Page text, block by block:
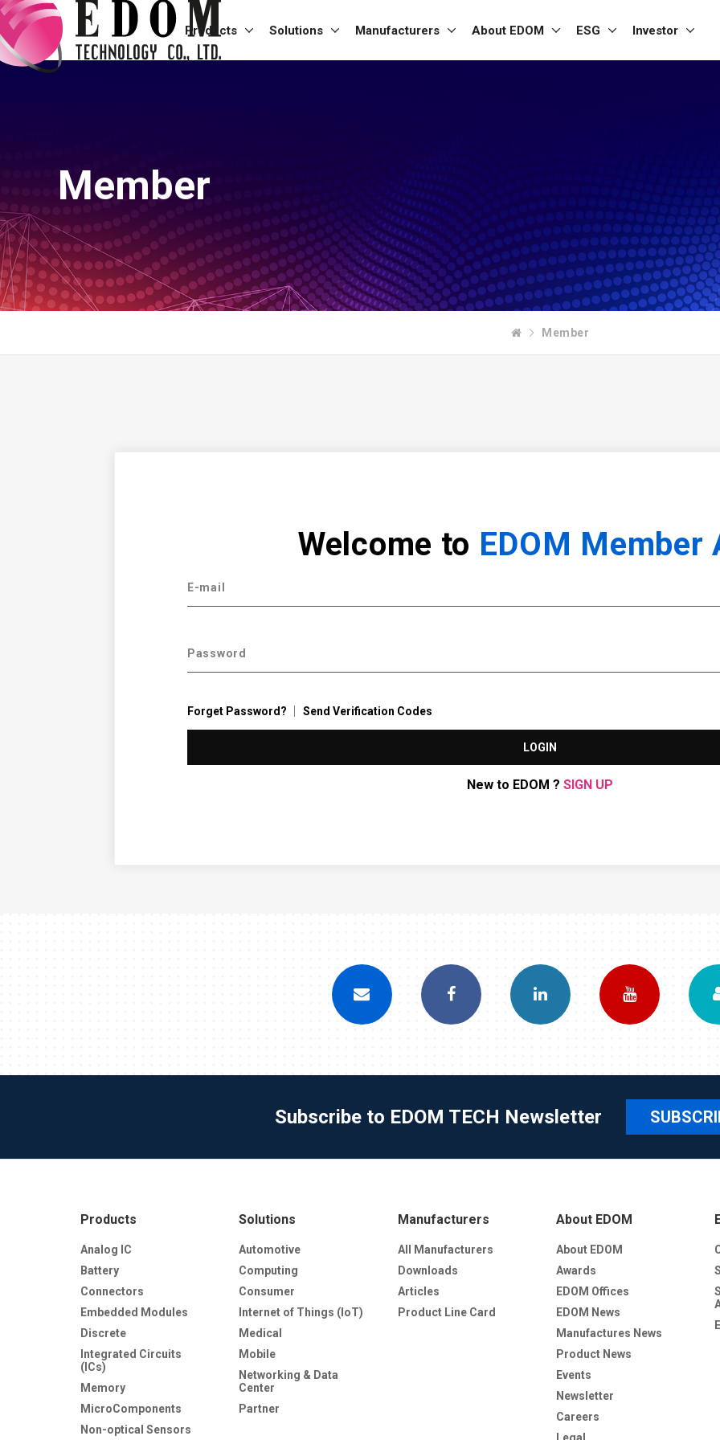
Products Solutions Manufacturers About EDOM ESG Investor
Member
Member
Welcome to EDOM Member
E-mail
Password
Forget Password? Send Verification Codes
LOGIN
New to EDOM ? SIGN UP
Subscribe to EDOM TECH Newsletter
Products
Analog IC
Battery
Connectors
Embedded Modules
Discrete
Integrated Circuits
(ICs)
Memory
MicroComponents
Non-optical Sensors
Solutions
Automotive
Computing
Consumer
Internet of Things (IoT)
Medical
Mobile
Networking & Data
Center
Partner
Manufacturers
All Manufacturers
Downloads
Articles
Product Line Card
About EDOM
About EDOM
Awards
EDOM Offices
EDOM News
Manufactures News
Product News
Events
Newsletter
Careers
Legal